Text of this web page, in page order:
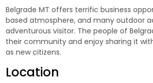
Belgrade MT offers terrific business
based atmosphere, and many outdoor
adventurous visitor. The people of
their community and enjoy sharing it
as new citizens.
Location